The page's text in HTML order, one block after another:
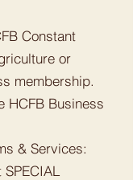
Constant
or
membership.
HCFB Business
& Services: